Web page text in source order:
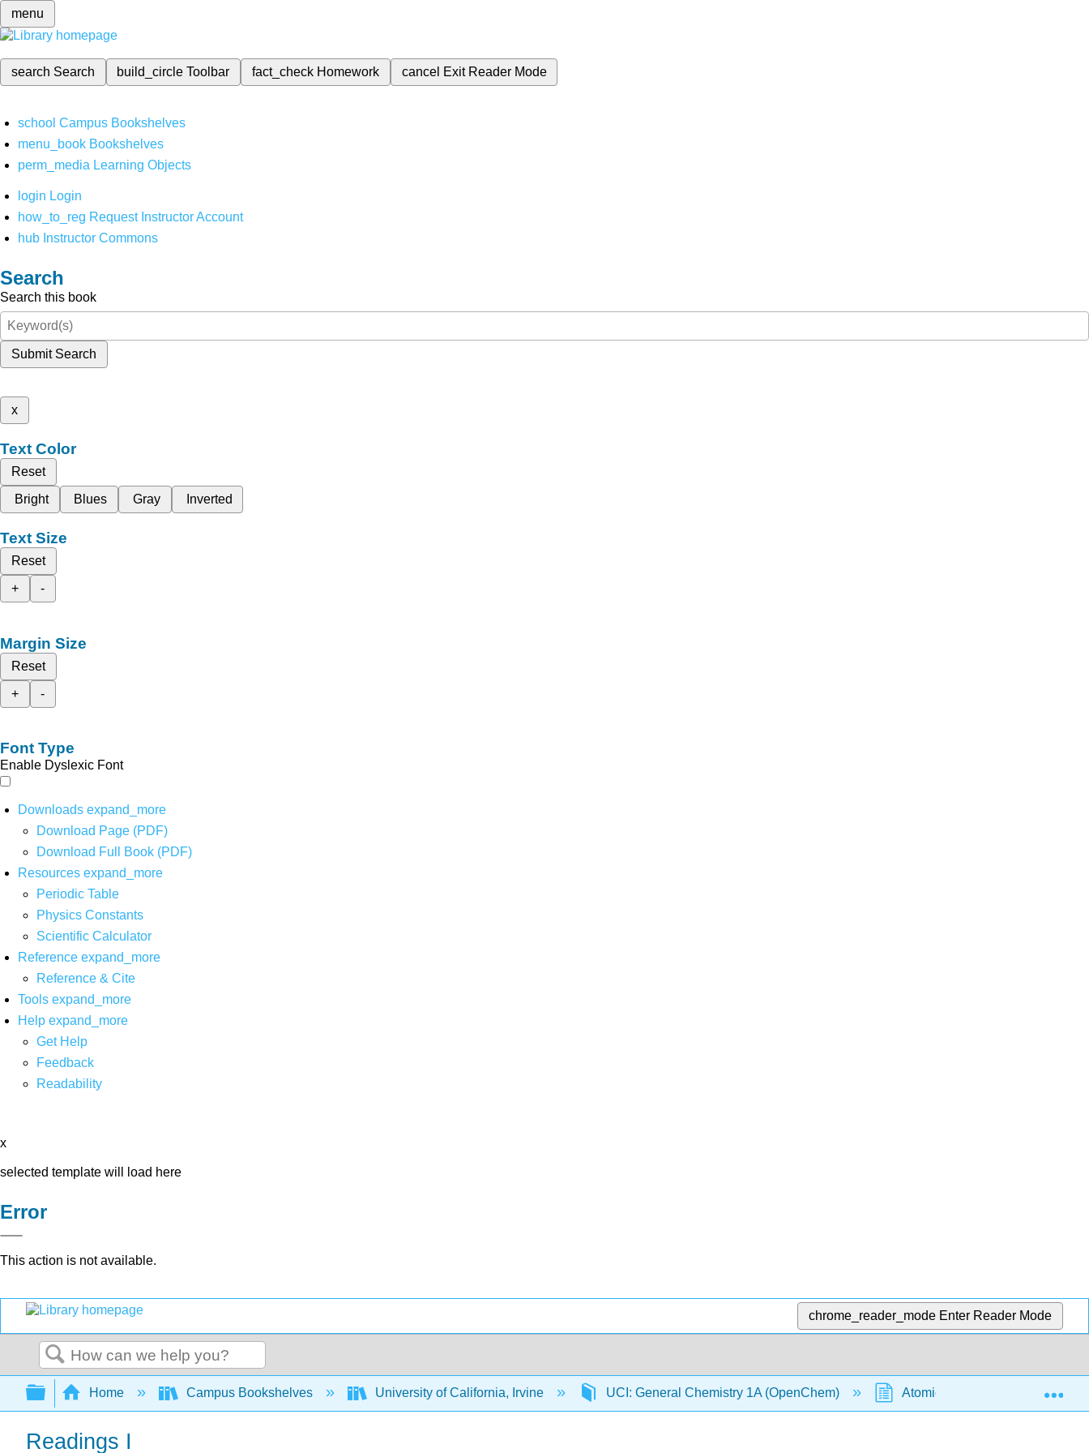
menu
search Search build_circleToolbar fact_check Homework cancel Exit Reader Mode
school Campus Bookshelves
menu_book Bookshelves
perm_media Learning Objects
login Login
how_to_reg Request Instructor Account
hub Instructor Commons
Search
Search this book
Submit Search
x
Text Color
Reset
Bright
Blues Gray Inverted
Text Size
Reset
+
-
Margin Size
Reset
+
-
Font Type
Enable Dyslexic Font
Downloads expand_more
Download Page (PDF)
Download Full Book (PDF)
Resources expand_more
Periodic Table
Physics Constants
Scientific Calculator
Reference expand_more
Reference & Cite
Tools expand_more
Help expand_more
Get Help
Feedback
Readability
x
selected template will load here
Error
This action is not available.
chrome_reader_mode Enter Reader Mode
Search
Expand/collapse global hierarchy
Home Campus Bookshelves University of California, Irvine UCI: General Chemistry 1A (OpenChem) Atomic Radius (OpenChem)
Readings I